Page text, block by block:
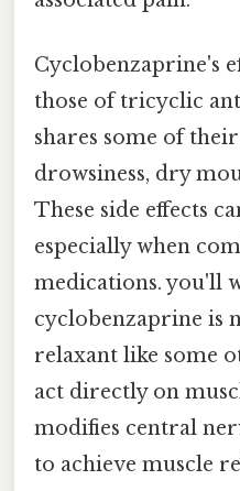
Cyclobenzaprine's
those of tricyclic
shares some of their
drowsiness, dry
These side effects
especially when
medications. you'll
cyclobenzaprine is
relaxant like some
act directly on
modifies central
to achieve muscle